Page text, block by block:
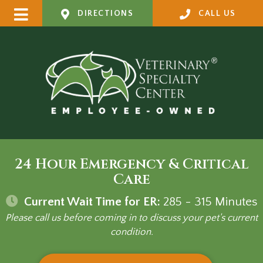
DIRECTIONS CALL US
24 Hour Emergency & Critical
Care
Current Wait Time for ER: 285 - 315 Minutes
Please call us before coming in to discuss your pet's current
condition.